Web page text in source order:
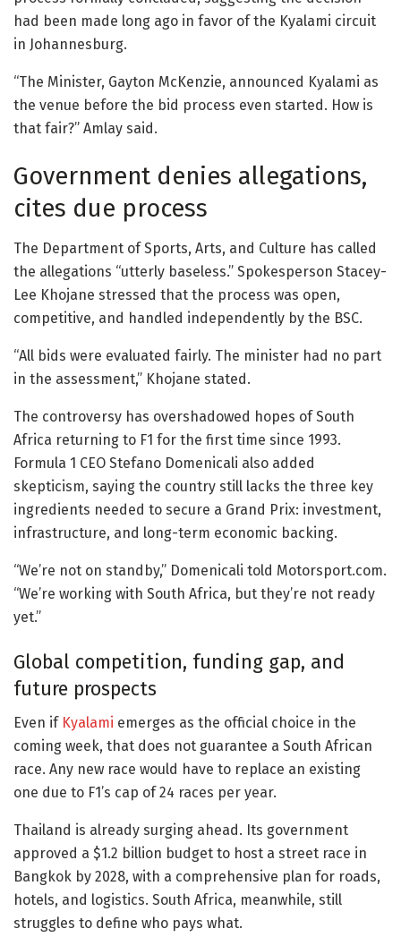
had been made long ago in favor of the Kyalami circuit
in Johannesburg.
“The Minister, Gayton McKenzie, announced Kyalami as
the venue before the bid process even started. How is
that fair?” Amlay said.
Government denies allegations,
cites due process
The Department of Sports, Arts, and Culture has called
the allegations “utterly baseless.” Spokesperson Stacey-
Lee Khojane stressed that the process was open,
competitive, and handled independently by the BSC.
“All bids were evaluated fairly. The minister had no part
in the assessment,” Khojane stated.
The controversy has overshadowed hopes of South
Africa returning to F1 for the first time since 1993.
Formula 1 CEO Stefano Domenicali also added
skepticism, saying the country still lacks the three key
ingredients needed to secure a Grand Prix: investment,
infrastructure, and long-term economic backing.
“We’re not on standby,” Domenicali told Motorsport.com.
“We’re working with South Africa, but they’re not ready
yet.”
Global competition, funding gap, and
future prospects
Even if Kyalami emerges as the official choice in the
coming week, that does not guarantee a South African
race. Any new race would have to replace an existing
one due to F1’s cap of 24 races per year.
Thailand is already surging ahead. Its government
approved a $1.2 billion budget to host a street race in
Bangkok by 2028, with a comprehensive plan for roads,
hotels, and logistics. South Africa, meanwhile, still
struggles to define who pays what.